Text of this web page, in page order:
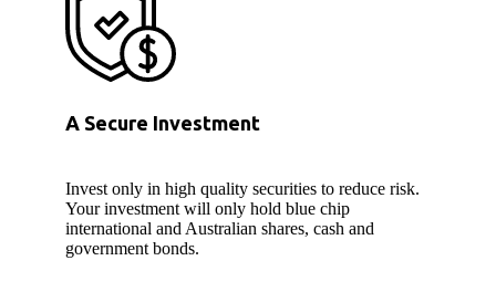
A Secure Investment
Invest only in high quality securities to reduce risk.
Your investment will only hold blue chip
international and Australian shares, cash and
government bonds.